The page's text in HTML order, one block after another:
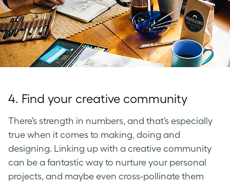
4. Find your creative community
There’s strength in numbers, and that’s especially
true when it comes to making, doing and
designing. Linking up with a creative community
can be a fantastic way to nurture your personal
projects, and maybe even cross-pollinate them